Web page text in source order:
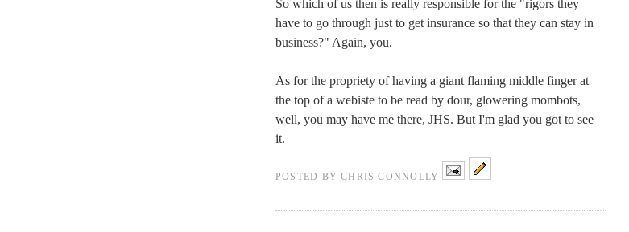
So which of us then is really responsible for the "rigors they
have to go through just to get insurance so that they can stay in
business?" Again, you.
As for the propriety of having a giant flaming middle finger at
the top of a webiste to be read by dour, glowering mombots,
well, you may have me there, JHS. But I'm glad you got to see
it.
POSTED BYCHRIS CONNOLLY